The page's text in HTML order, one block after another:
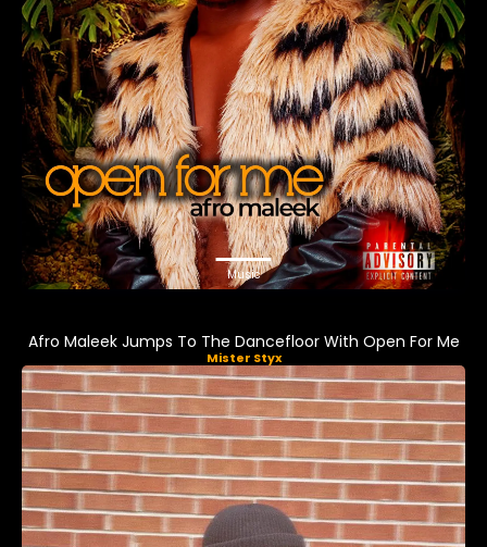
Music
Afro Maleek Jumps To The Dancefloor With Open For Me
Mister Styx